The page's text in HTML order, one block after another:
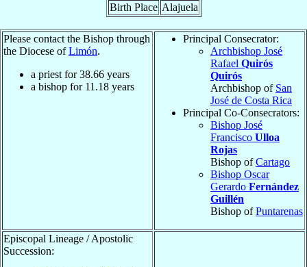
Birth Place Alajuela
Please contact the Bishop through
the Diocese ofLimón.
a priest for38.66 years
a bishop for 11.18 years
Principal Consecrator:
Archbishop José
Rafael Quirós
Quirós
Archbishop of San
José de Costa Rica
Principal Co-Consecrators:
Bishop José
Francisco Ulloa
Rojas
Bishop ofCartago
Bishop Oscar
Gerardo Fernández
Guillén
Bishop ofPuntarenas
Episcopal Lineage / Apostolic
Succession: